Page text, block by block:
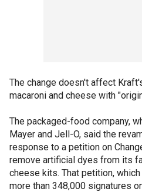
The change doesn't affect
macaroni and cheese with
The packaged-food company,
Mayer and Jell-O, said the
response to a petition on
remove artificial dyes from its
cheese kits. That petition,
more than 348,000 signatures